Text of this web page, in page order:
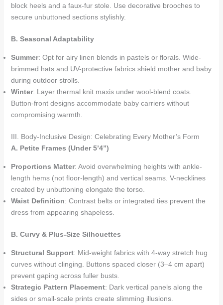
block heels and a faux-fur stole. Use decorative brooches to
secure unbuttoned sections stylishly.
B. Seasonal Adaptability
Summer: Opt for airy linen blends in pastels or florals. Wide-
brimmed hats and UV-protective fabrics shield mother and baby
during outdoor strolls.
Winter: Layer thermal knit maxis under wool-blend coats.
Button-front designs accommodate baby carriers without
compromising warmth.
III. Body-Inclusive Design: Celebrating Every Mother’s Form
A. Petite Frames (Under 5’4”)
Proportions Matter: Avoid overwhelming heights with ankle-
length hems (not floor-length) and vertical seams. V-necklines
created by unbuttoning elongate the torso.
Waist Definition: Contrast belts or integrated ties prevent the
dress from appearing shapeless.
B. Curvy & Plus-Size Silhouettes
Structural Support: Mid-weight fabrics with 4-way stretch hug
curves without clinging. Buttons spaced closer (3–4 cm apart)
prevent gaping across fuller busts.
Strategic Pattern Placement: Dark vertical panels along the
sides or small-scale prints create slimming illusions.